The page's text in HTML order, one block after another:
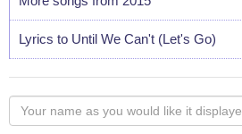
Lyrics to Until We Can't (Let's Go)
Your
name